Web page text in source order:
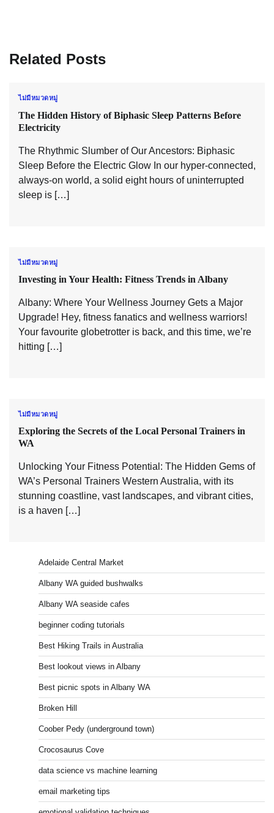
Related Posts
ไม่มีหมวดหมู่
The Hidden History of Biphasic Sleep Patterns Before
Electricity
The Rhythmic Slumber of Our Ancestors: Biphasic
Sleep Before the Electric Glow In our hyper-connected,
always-on world, a solid eight hours of uninterrupted
sleep is […]
ไม่มีหมวดหมู่
Investing in Your Health: Fitness Trends in Albany
Albany: Where Your Wellness Journey Gets a Major
Upgrade! Hey, fitness fanatics and wellness warriors!
Your favourite globetrotter is back, and this time, we’re
hitting […]
ไม่มีหมวดหมู่
Exploring the Secrets of the Local Personal Trainers in
WA
Unlocking Your Fitness Potential: The Hidden Gems of
WA’s Personal Trainers Western Australia, with its
stunning coastline, vast landscapes, and vibrant cities,
is a haven […]
Adelaide Central Market
Albany WA guided bushwalks
Albany WA seaside cafes
beginner coding tutorials
Best Hiking Trails in Australia
Best lookout views in Albany
Best picnic spots in Albany WA
Broken Hill
Coober Pedy (underground town)
Crocosaurus Cove
data science vs machine learning
email marketing tips